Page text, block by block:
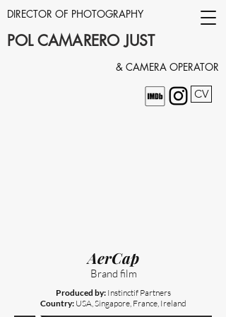
POL CAMARERO JUST
DIRECTOR OF PHOTOGRAPHY
CV
& CAMERA OPERATOR
AerCap
Brand film
Produced by:Instinctif Partners
Country: USA, Singapore, France, Ireland